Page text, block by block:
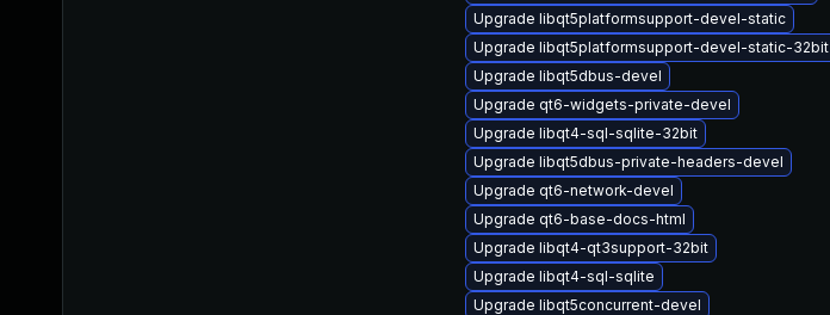
Upgrade libqt5platformsupport-devel-static
Upgrade libqt5platformsupport-devel-static-32bit
Upgrade libqt5dbus-devel
Upgrade qt6-widgets-private-devel
Upgrade libqt4-sql-sqlite-32bit
Upgrade libqt5dbus-private-headers-devel
Upgrade qt6-network-devel
Upgrade qt6-base-docs-html
Upgrade libqt4-qt3support-32bit
Upgrade libqt4-sql-sqlite
Upgrade libqt5concurrent-devel